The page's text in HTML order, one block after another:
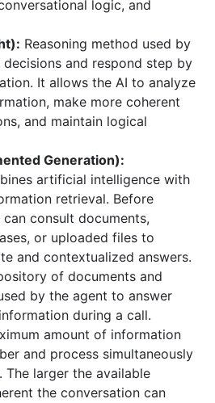
logic, and
Reasoning method used by
and respond step by
It allows the AI to analyze
make more coherent
and maintain logical
Generation):
artificial intelligence with
retrieval. Before
consult documents,
or uploaded files to
and contextualized answers.
of documents and
by the agent to answer
during a call.
amount of information
and process simultaneously
larger the available
the conversation can